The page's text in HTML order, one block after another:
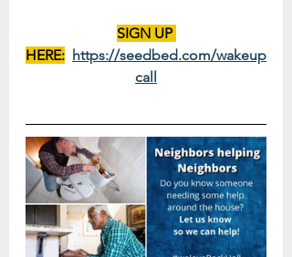
SIGN UP
HERE: https://seedbed.com/wakeup
call